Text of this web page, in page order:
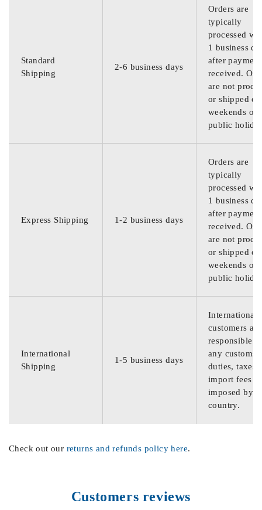
Standard
Shipping
2-6 business days
Orders are
typically
processed
1 business
after
received.
are not
or shipped on
weekends or
public
Express Shipping 1-2 business days
Orders are
typically
processed
1 business
after
received.
are not
or shipped on
weekends or
public
International
Shipping
1-5 business days
International
customers are
responsible
any customs
duties, taxes,
import fees
imposed by
country.
Check out our returns and refunds policy here.
Customers reviews